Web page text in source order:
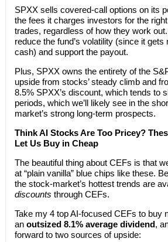
SPXX sells covered-call options on its
the fees it charges investors for the
trades, regardless of how they work
reduce the fund’s volatility (since it
cash) and support the payout.
Plus, SPXX owns the entirety of the
upside from stocks’ steady climb and
8.5% SPXX’s discount, which tends to
periods, which we’ll likely see in the
market’s strong long-term prospects.
Think AI Stocks Are Too Pricey?
Let Us Buy in Cheap
The beautiful thing about CEFs is that
at “plain vanilla” blue chips like these.
the stock-market’s hottest trends are
discounts through CEFs.
Take my 4 top AI-focused CEFs to buy
an outsized 8.1% average dividend,
forward to two sources of upside: